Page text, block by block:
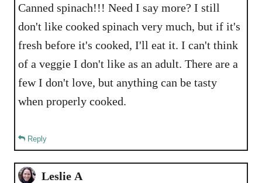
Canned spinach!!! Need I say more? I still
don't like cooked spinach very much, but if it's
fresh before it's cooked, I'll eat it. I can't think
of a veggie I don't like as an adult. There are a
few I don't love, but anything can be tasty
when properly cooked.
Reply
Leslie A